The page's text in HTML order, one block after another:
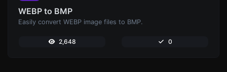
WEBP to BMP
Easily convert WEBP image files to BMP.
2,648 0